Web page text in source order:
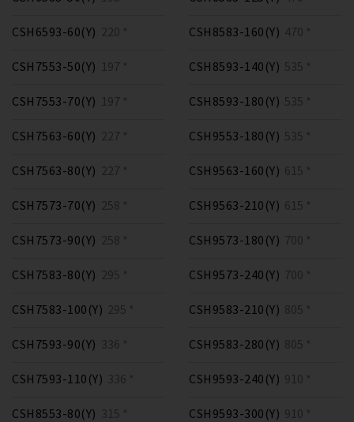
CSH6593-60(Y) 220 *
CSH7553-50(Y) 197 *
CSH7553-70(Y) 197 *
CSH7563-60(Y) 227 *
CSH7563-80(Y) 227 *
CSH7573-70(Y) 258 *
CSH7573-90(Y) 258 *
CSH7583-80(Y) 295 *
CSH7583-100(Y) 295 *
CSH7593-90(Y) 336 *
CSH7593-110(Y) 336 *
CSH8553-80(Y) 315 *
CSH8583-160(Y) 470 *
CSH8593-140(Y) 535 *
CSH8593-180(Y) 535 *
CSH9553-180(Y) 535 *
CSH9563-160(Y) 615 *
CSH9563-210(Y) 615 *
CSH9573-180(Y) 700 *
CSH9573-240(Y) 700 *
CSH9583-210(Y) 805 *
CSH9583-280(Y) 805 *
CSH9593-240(Y) 910 *
CSH9593-300(Y) 910 *